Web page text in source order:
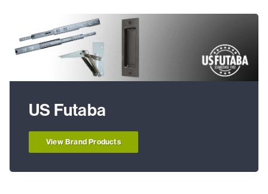
US Futaba
View Brand Products